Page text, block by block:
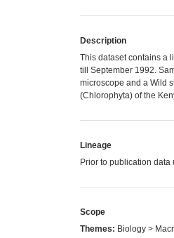
Description
This dataset contains a
till September 1992.
microscope and a Wild
(Chlorophyta) of the
Lineage
Prior to publication
Scope
Themes: Biology >